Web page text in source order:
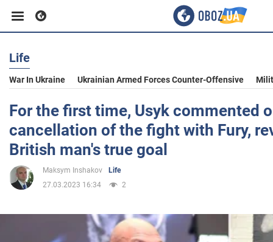
Business
Sport
Entertainment
Life
Life
War In Ukraine Ukrainian Armed Forces Counter-Offensive
For the first time, Usyk commented
cancellation of the fight with Fury,
British man's true goal
Maksym Inshakov
Life
27.03.2023 16:34
2